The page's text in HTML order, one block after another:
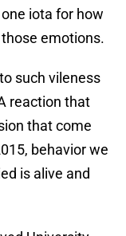
iota for how
emotions.
such vileness
reaction that
that come
behavior we
is alive and